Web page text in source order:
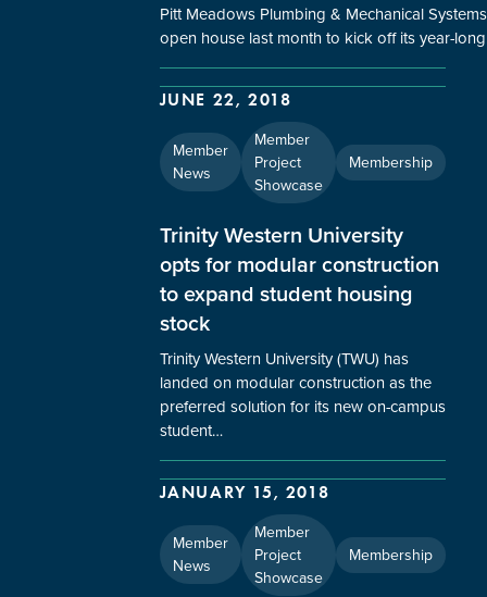
Pitt Meadows Plumbing & Mechanical
open house last month to kick off its year-
JUNE 22, 2018
Member
News
Member
Project
Showcase
Membership
Trinity Western University
opts for modular construction
to expand student housing
stock
Trinity Western University (TWU) has
landed on modular construction as the
preferred solution for its new on-campus
student…
JANUARY 15, 2018
Member
News
Member
Project
Showcase
Membership